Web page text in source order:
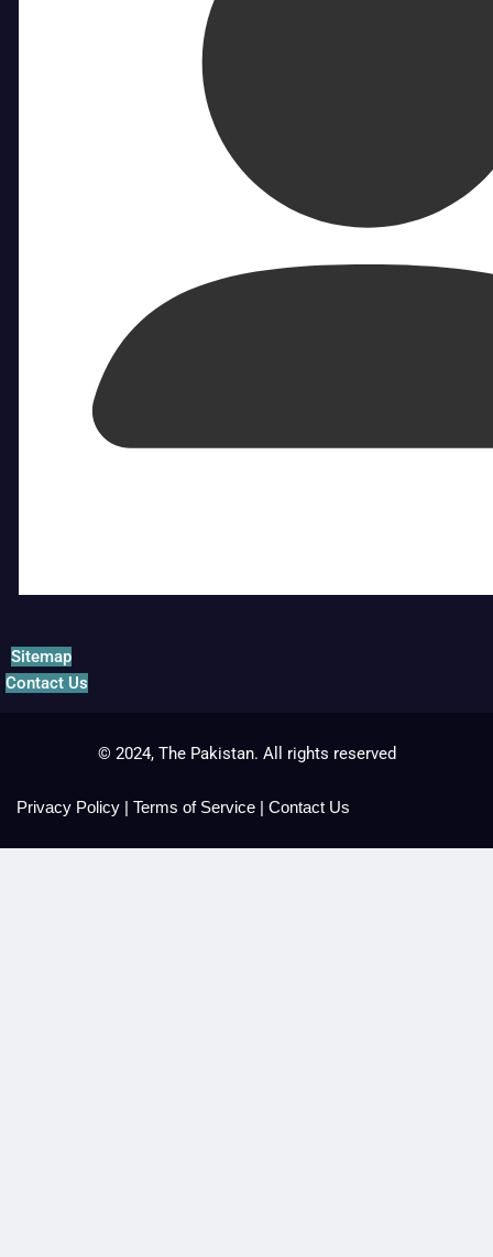
Sitemap
Contact Us
© 2024, The Pakistan. All rights reserved
Privacy Policy | Terms of Service | Contact Us